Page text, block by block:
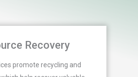
Recovery
promote recycling and